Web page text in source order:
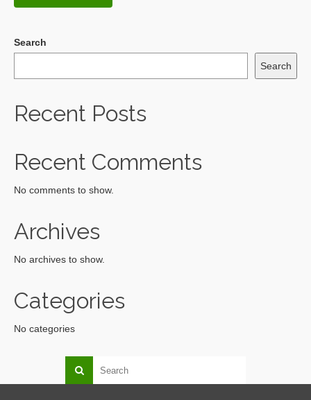
Search
Search
Recent Posts
Recent Comments
No comments to show.
Archives
No archives to show.
Categories
No categories